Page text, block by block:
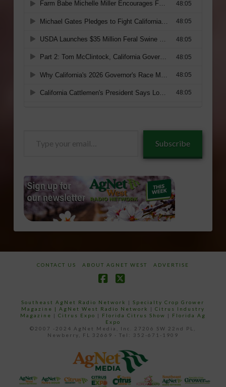
Subscribe
CONTACT US ABOUT AGNET WEST ADVERTISE
Southeast AgNet Radio Network |Specialty Crop Grower
Magazine | AgNet West Radio Network | Citrus Industry
Magazine | Citrus Expo | Florida Citrus Show | Florida Ag
Expo
©2007 -2024 AgNet Media, Inc. 27206 SW 22nd PL,
Newberry, FL 32669 - Tel: 352-671-1909